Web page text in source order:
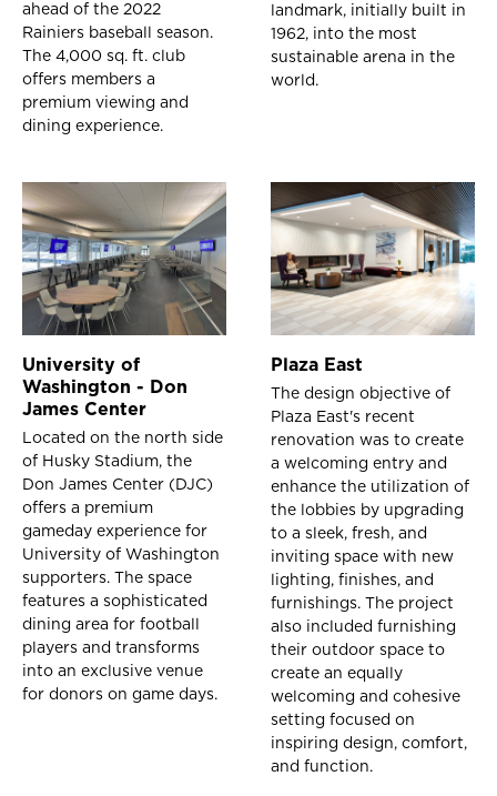
ahead of the 2022
Rainiers baseball season.
The 4,000 sq. ft. club
offers members a
premium viewing and
dining experience.
landmark, initially built in
1962, into the most
sustainable arena in the
world.
University of
Washington - Don
James Center
Located on the north side
of Husky Stadium, the
Don James Center (DJC)
offers a premium
gameday experience for
University of Washington
supporters. The space
features a sophisticated
dining area for football
players and transforms
into an exclusive venue
for donors on game days.
Plaza East
The design objective of
Plaza East's recent
renovation was to create
a welcoming entry and
enhance the utilization of
the lobbies by upgrading
to a sleek, fresh, and
inviting space with new
lighting, finishes, and
furnishings. The project
also included furnishing
their outdoor space to
create an equally
welcoming and cohesive
setting focused on
inspiring design, comfort,
and function.